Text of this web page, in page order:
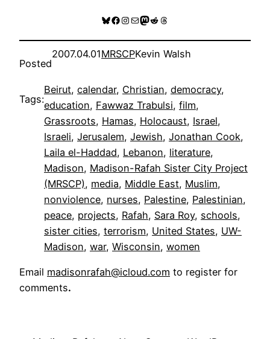
Bluesky
Facebook
Instagram
MailMastodon
RedditThreads
Posted
2007.04.01MRSCPKevin Walsh
Tags:
Beirut, calendar, Christian, democracy
education, Fawwaz Trabulsi, film
Grassroots, Hamas, Holocaust, Israel
Israeli, Jerusalem, Jewish, Jonathan Cook
Laila el-Haddad, Lebanon, literature
Madison, Madison-Rafah Sister City Project
(MRSCP), media, Middle East, Muslim
nonviolence, nurses, Palestine, Palestinian
peace, projects, Rafah, Sara Roy, schools
sister cities, terrorism, United States, UW-
Madison, war, Wisconsin, women
Email madisonrafah@icloud.com to register for
comments.